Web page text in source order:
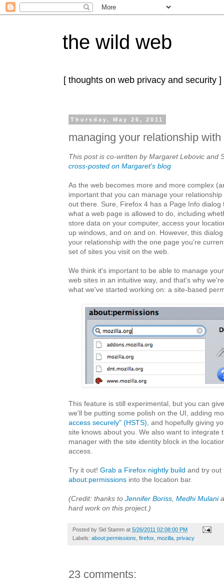
the wild web
[ thoughts on web privacy and security ]
Thursday, May 26, 2011
managing your relationship with
This post is co-written by Margaret Lebovic and
cross-posted on Margaret's blog
As the web becomes more and more complex
important that you can manage your
out there. Sure, Firefox 4 has a Page Info dialog
what a web page is allowed to do, including
store data on your computer, access your
up windows, and on and on. However, this
your relationship with the one page you're
set of sites you visit on the web.
We think it's important to be able to manage
web sites in an intuitive way, and that's why
what we've started working on: a site-based
This feature is still experimental, but you can
we'll be putting some polish on the UI, adding
access securely" (HSTS) , and hopefully giving
site knows about you. We also want to integrate
manager with the site identity block in the
access.
Try it out! Grab a Firefox nightly build and try out
about:permissions into the location bar.
(Credit: thanks to Jennifer Boriss Medhi Mulani
hard work on this project.)
Posted by Sid Stamm at 5/26/2011 02:08:00 PM
Labels: about:permissions firefox mozilla privacy
23 comments: